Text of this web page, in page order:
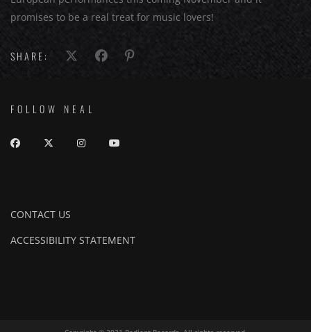
promises to be a real treat for music lovers!
SHARE:
FOLLOW NEAL
CONTACT US
ACCESSIBILITY STATEMENT